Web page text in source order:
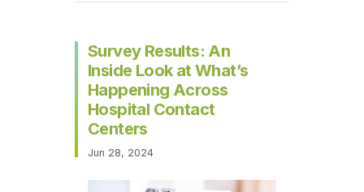
Survey Results: An
Inside Look at What’s
Happening Across
Hospital Contact
Centers
Jun 28, 2024